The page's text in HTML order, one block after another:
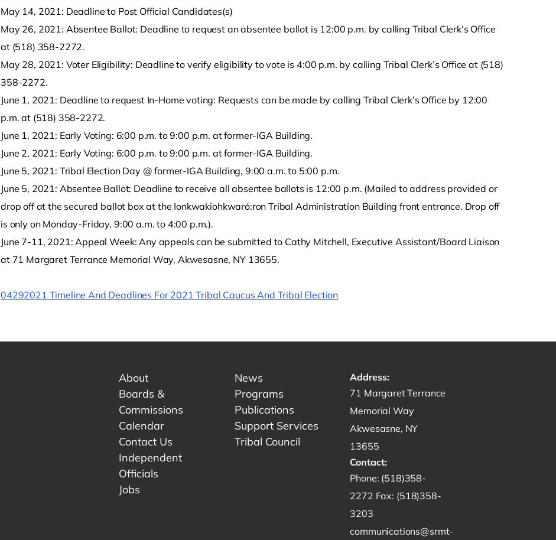
May 14, 2021: Deadline to Post Official Candidates(s)
May 26, 2021: Absentee Ballot: Deadline to request an absentee ballot is 12:00 p.m. by calling Tribal Clerk’s Office
at (518) 358-2272.
May 28, 2021: Voter Eligibility: Deadline to verify eligibility to vote is 4:00 p.m. by calling Tribal Clerk’s Office at (518)
358-2272.
June 1, 2021: Deadline to request In-Home voting: Requests can be made by calling Tribal Clerk’s Office by 12:00
p.m. at (518) 358-2272.
June 1, 2021: Early Voting: 6:00 p.m. to 9:00 p.m. at former-IGA Building.
June 2, 2021: Early Voting: 6:00 p.m. to 9:00 p.m. at former-IGA Building.
June 5, 2021: Tribal Election Day @ former-IGA Building, 9:00 a.m. to 5:00 p.m.
June 5, 2021: Absentee Ballot: Deadline to receive all absentee ballots is 12:00 p.m. (Mailed to address provided or
drop off at the secured ballot box at the Ionkwakiohkwaró:ron Tribal Administration Building front entrance. Drop off
is only on Monday-Friday, 9:00 a.m. to 4:00 p.m.).
June 7-11, 2021: Appeal Week: Any appeals can be submitted to Cathy Mitchell, Executive Assistant/Board Liaison
at 71 Margaret Terrance Memorial Way, Akwesasne, NY 13655.
04292021 Timeline And Deadlines For 2021 Tribal Caucus And Tribal Election
About
Boards &
Commissions
Calendar
Contact Us
Independent
Officials
Jobs
News
Programs
Publications
Support Services
Tribal Council
Address:
Get directions to -
71 Margaret Terrance
Memorial Way
Akwesasne, NY
13655
Contact:
Phone: Start a phone call to SRMT -
(518)358-
2272 Fax: Send a fax to SRMT -
(518)358-
3203Send an email to SRMT -
communications@srmt-